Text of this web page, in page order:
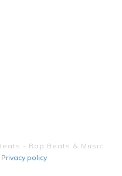
- Rap Beats & Music
Privacy policy